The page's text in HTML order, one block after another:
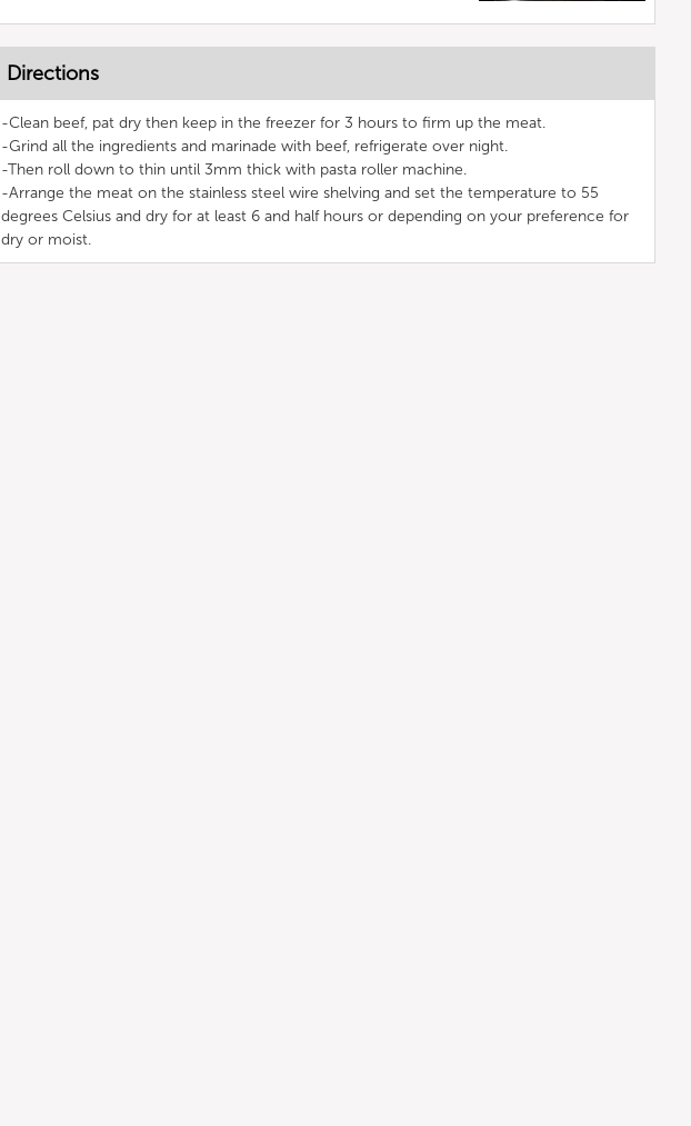
Directions
-Clean beef, pat dry then keep in the freezer for 3 hours to firm up the meat.
-Grind all the ingredients and marinade with beef, refrigerate over night.
-Then roll down to thin until 3mm thick with pasta roller machine.
-Arrange the meat on the stainless steel wire shelving and set the temperature to 55
degrees Celsius and dry for at least 6 and half hours or depending on your preference for
dry or moist.